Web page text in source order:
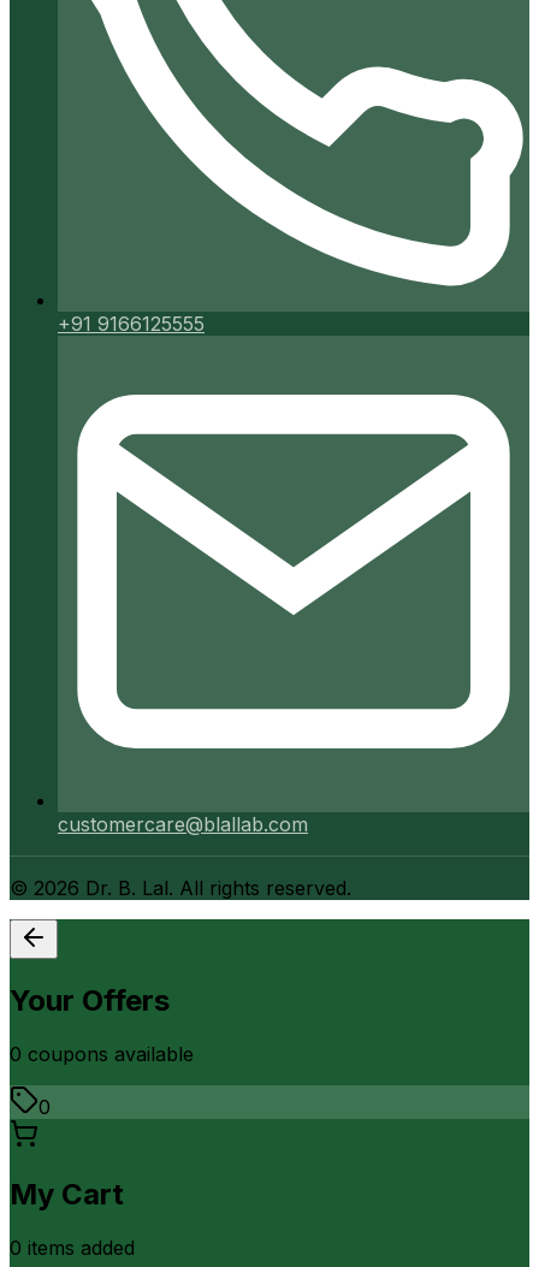
+91 9166125555
customercare@blallab.com
© 2026 Dr. B. Lal. All rights reserved.
Your Offers
0 coupons available
0
My Cart
0 items added